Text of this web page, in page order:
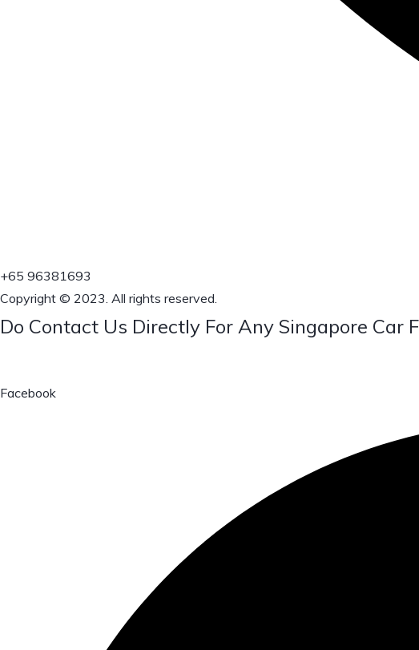
+65 96381693
Copyright © 2023. All rights reserved.
Do Contact Us Directly For Any Singapore Car
Facebook